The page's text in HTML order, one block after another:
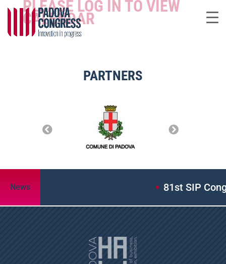
PLEASE LOG IN TO VIEW
CALENDAR
PARTNERS
News 81st SIP